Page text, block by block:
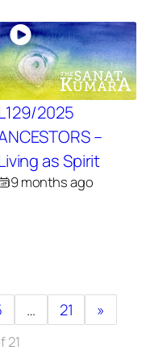
2025
–
as Spirit
9 months ago
… 21 »
21